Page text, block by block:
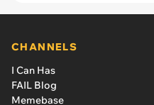
CHANNELS
I Can Has
FAIL Blog
Memebase